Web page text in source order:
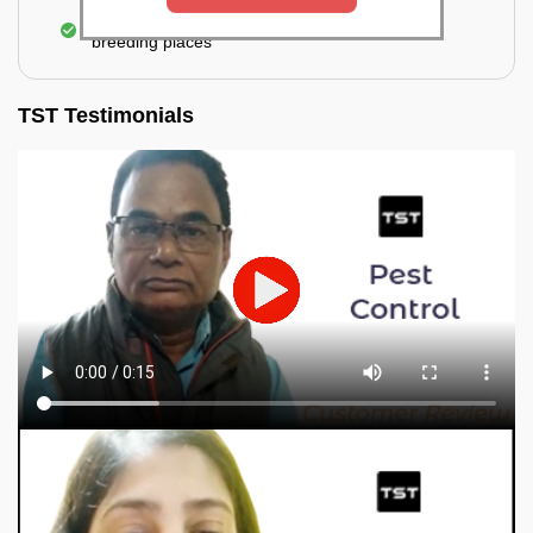
Elimination of mosquitoes, their eggs, and the
breeding places
TST Testimonials